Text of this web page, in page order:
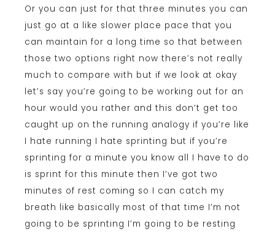
Or you can just for that three minutes you can
just go at a like slower place pace that you
can maintain for a long time so that between
those two options right now there’s not really
much to compare with but if we look at okay
let’s say you’re going to be working out for an
hour would you rather and this don’t get too
caught up on the running analogy if you’re like
I hate running I hate sprinting but if you’re
sprinting for a minute you know all I have to do
is sprint for this minute then I’ve got two
minutes of rest coming so I can catch my
breath like basically most of that time I’m not
going to be sprinting I’m going to be resting